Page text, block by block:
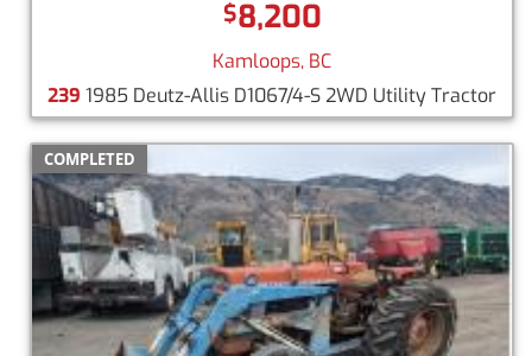
$8,200
Kamloops, BC
239 1985 Deutz-Allis D1067/4-S 2WD Utility Tractor
COMPLETED